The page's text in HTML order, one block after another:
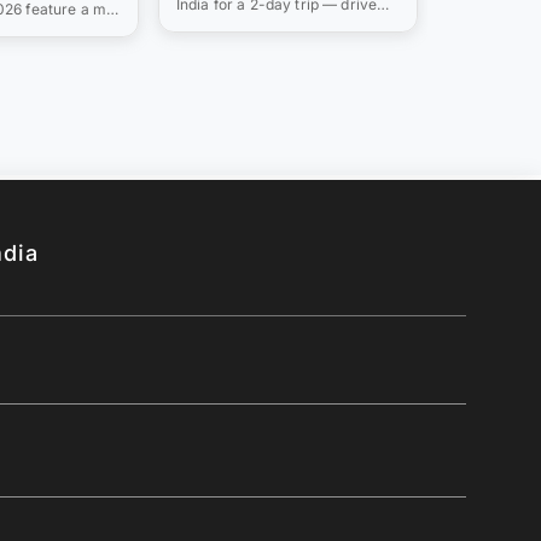
&feature a mix
(2026)
India for a 2-day trip — drive